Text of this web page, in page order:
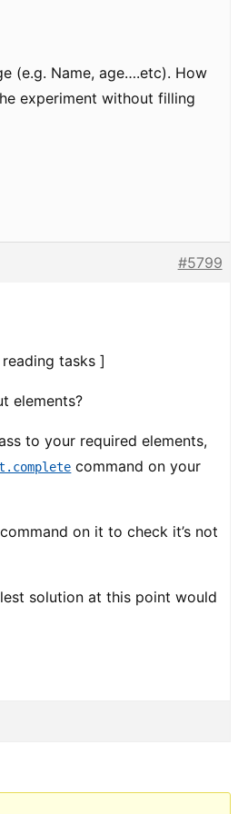
(e.g. Name, age….etc). How
experiment without filling
#5799
tasks ]
elements?
to your required elements,
command on your
command on it to check it’s not
solution at this point would